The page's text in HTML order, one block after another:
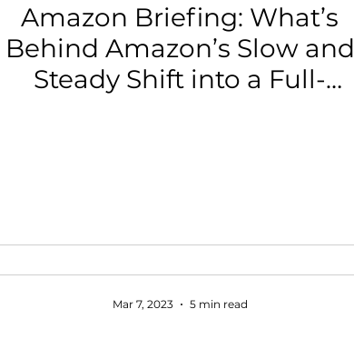
Amazon Briefing: What’s
Behind Amazon’s Slow and
Steady Shift into a Full-
Mar 7, 2023 5 min read